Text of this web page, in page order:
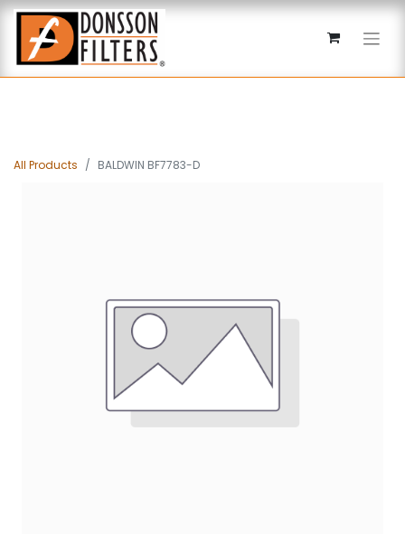
All Products BALDWIN BF7783-D